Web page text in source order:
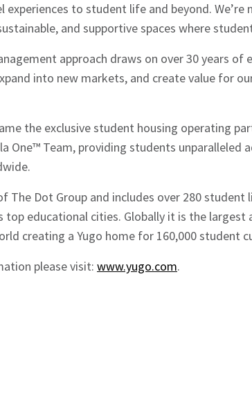
experiences to student life and beyond.
and supportive spaces where
approach draws on over 30 years
into new markets, and create value for
the exclusive student housing operating
One™ Team, providing students unparalleled
The Dot Group and includes over 280 student
top educational cities. Globally it is the
creating a Yugo home for 160,000 student
please visit: www.yugo.com.